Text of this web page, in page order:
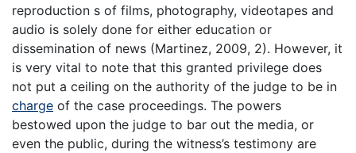
reproduction s of films, photography, videotapes and
audio is solely done for either education or
dissemination of news (Martinez, 2009, 2). However, it
is very vital to note that this granted privilege does
not put a ceiling on the authority of the judge to be in
charge of the case proceedings. The powers
bestowed upon the judge to bar out the media, or
even the public, during the witness’s testimony are